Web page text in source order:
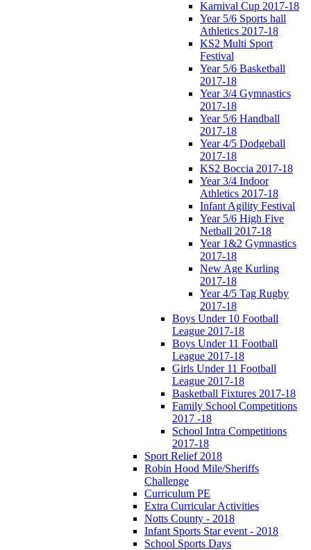
Karnival Cup 2017-18
Year 5/6 Sports hall
Athletics 2017-18
KS2 Multi Sport
Festival
Year 5/6 Basketball
2017-18
Year 3/4 Gymnastics
2017-18
Year 5/6 Handball
2017-18
Year 4/5 Dodgeball
2017-18
KS2 Boccia 2017-18
Year 3/4 Indoor
Athletics 2017-18
Infant Agility Festival
Year 5/6 High Five
Netball 2017-18
Year 1&2 Gymnastics
2017-18
New Age Kurling
2017-18
Year 4/5 Tag Rugby
2017-18
Boys Under 10 Football
League 2017-18
Boys Under 11 Football
League 2017-18
Girls Under 11 Football
League 2017-18
Basketball Fixtures 2017-18
Family School Competitions
2017 -18
School Intra Competitions
2017-18
Sport Relief 2018
Robin Hood Mile/Sheriffs
Challenge
Curriculum PE
Extra Curricular Activities
Notts County - 2018
Infant Sports Star event - 2018
School Sports Days